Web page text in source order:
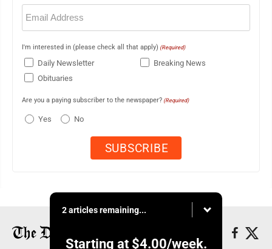
Email
(Required)
I'm interested in (please check all that apply) (Required)
Daily Newsletter
Breaking News
Obituaries
Are you a paying subscriber to the newspaper? (Required)
Yes No
2 articles remaining...
Starting at $4.00/week.